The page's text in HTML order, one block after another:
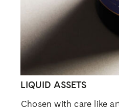
LIQUID ASSETS
Chosen with care like